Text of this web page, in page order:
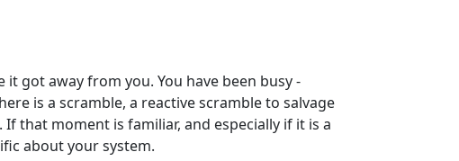
got away from you. You have been busy -
is a scramble, a reactive scramble to salvage
that moment is familiar, and especially if it is a
about your system.